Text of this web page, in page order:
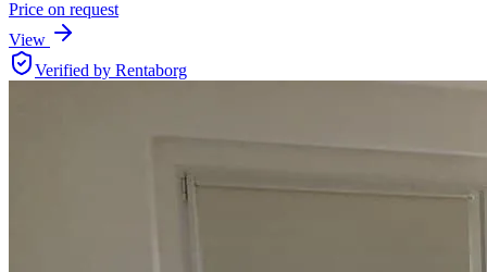
Price on request
View
Verified by Rentaborg